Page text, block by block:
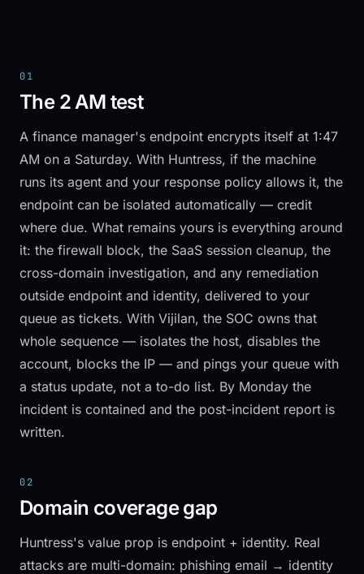
01
The 2 AM test
A finance manager's endpoint encrypts itself at 1:47
AM on a Saturday. With Huntress, if the machine
runs its agent and your response policy allows it, the
endpoint can be isolated automatically — credit
where due. What remains yours is everything around
it: the firewall block, the SaaS session cleanup, the
cross-domain investigation, and any remediation
outside endpoint and identity, delivered to your
queue as tickets. With Vijilan, the SOC owns that
whole sequence — isolates the host, disables the
account, blocks the IP — and pings your queue with
a status update, not a to-do list. By Monday the
incident is contained and the post-incident report is
written.
02
Domain coverage gap
Huntress's value prop is endpoint + identity. Real
attacks are multi-domain: phishing email → identity